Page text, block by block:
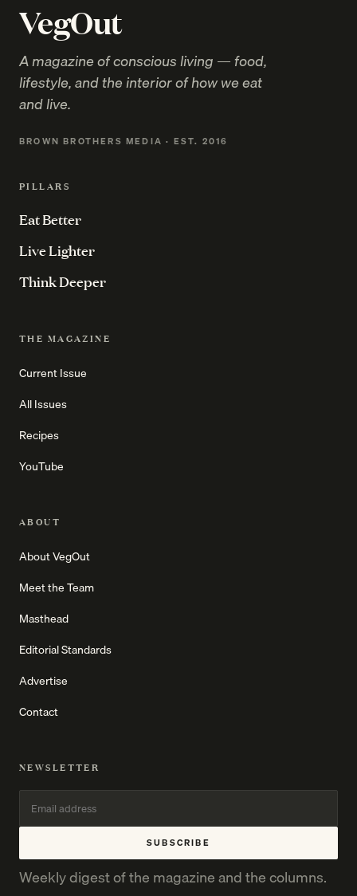
VegOut
A magazine of conscious living — food,
lifestyle, and the interior of how we eat
and live.
BROWN BROTHERS MEDIA · EST. 2016
PILLARS
Eat Better
Live Lighter
Think Deeper
THE MAGAZINE
Current Issue
All Issues
Recipes
YouTube
ABOUT
About VegOut
Meet the Team
Masthead
Editorial Standards
Advertise
Contact
NEWSLETTER
SUBSCRIBE
Weekly digest of the magazine and the columns.